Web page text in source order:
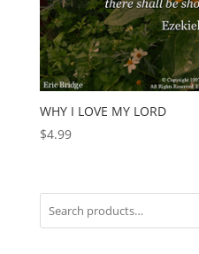
WHY I LOVE MY LORD
$4.99